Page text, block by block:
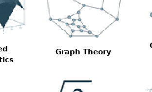
Graph Theory